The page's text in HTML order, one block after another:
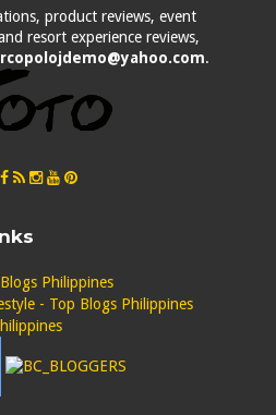
product reviews, event
resort experience reviews,
.